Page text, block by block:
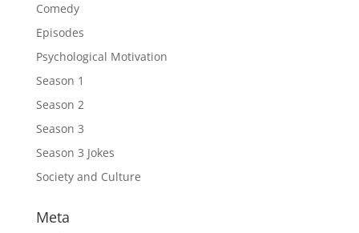
Comedy
Episodes
Psychological Motivation
Season 1
Season 2
Season 3
Season 3 Jokes
Society and Culture
Meta